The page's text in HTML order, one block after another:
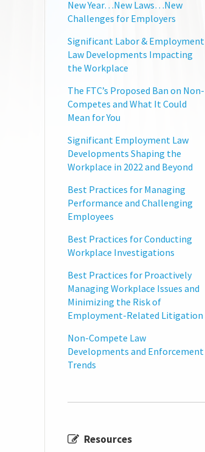
New Year…New Laws…New
Challenges for Employers
Significant Labor & Employment
Law Developments Impacting
the Workplace
The FTC’s Proposed Ban on Non-
Competes and What It Could
Mean for You
Significant Employment Law
Developments Shaping the
Workplace in 2022 and Beyond
Best Practices for Managing
Performance and Challenging
Employees
Best Practices for Conducting
Workplace Investigations
Best Practices for Proactively
Managing Workplace Issues and
Minimizing the Risk of
Employment-Related Litigation
Non-Compete Law
Developments and Enforcement
Trends
Resources